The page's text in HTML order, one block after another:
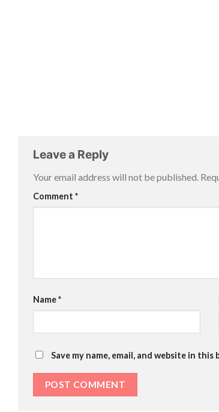
Leave a Reply
Your email address will not be published.
Comment *
Name*
Save my name, email, and website in